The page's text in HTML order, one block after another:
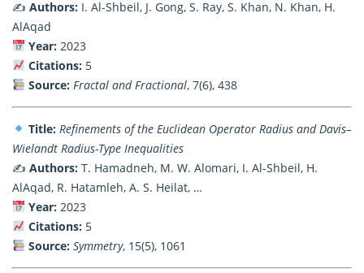
✍️ Authors: I. Al-Shbeil, J. Gong, S. Ray, S. Khan, N. Khan, H.
AlAqad
Year:2023
Citations:5
Source: Fractal and Fractional, 7(6), 438
Title: Refinements of the Euclidean Operator Radius and Davis–
Wielandt Radius-Type Inequalities
✍️ Authors: T. Hamadneh, M. W. Alomari, I. Al-Shbeil, H.
AlAqad, R. Hatamleh, A. S. Heilat, …
Year:2023
Citations:5
Source: Symmetry, 15(5), 1061